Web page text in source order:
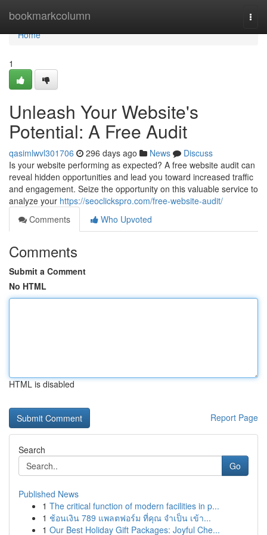
bookmarkcolumn
Home
Home
1
Unleash Your Website's
Potential: A Free Audit
qasimlwvl301706 296 days ago News
Discuss
Is your website performing as expected? A free website audit can
reveal hidden opportunities and lead you toward increased traffic
and engagement. Seize the opportunity on this valuable service to
analyze your https://seoclickspro.com/free-website-audit/
Comments
Who Upvoted
Comments
Submit a Comment
No HTML
HTML is disabled
Report Page
Search
Go
Published News
1 The critical function of modern facilities in p...
1 ช้อนเงิน 789 แพลตฟอร์ม ที่คุณ จำเป็น เข้า...
1 Our Best Holiday Gift Packages: Joyful Che...